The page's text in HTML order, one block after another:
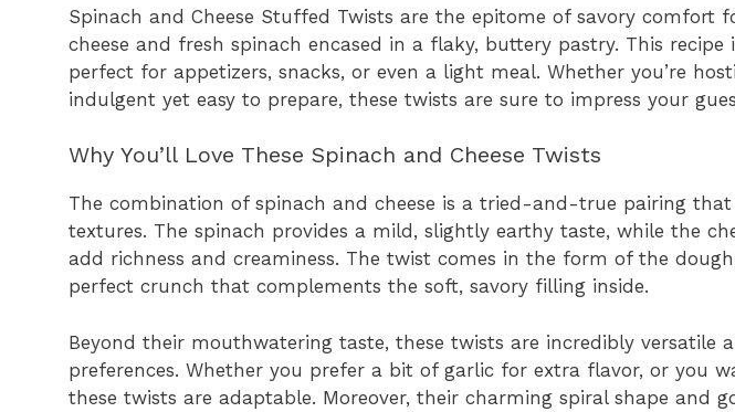
Spinach and Cheese Stuffed Twists are the epitome of savory comfort
cheese and fresh spinach encased in a flaky, buttery pastry. This
perfect for appetizers, snacks, or even a light meal. Whether you’re
indulgent yet easy to prepare, these twists are sure to impress your
Why You’ll Love These Spinach and Cheese Twists
The combination of spinach and cheese is a tried-and-true pairing
textures. The spinach provides a mild, slightly earthy taste, while the
add richness and creaminess. The twist comes in the form of the
perfect crunch that complements the soft, savory filling inside.
Beyond their mouthwatering taste, these twists are incredibly versatile
preferences. Whether you prefer a bit of garlic for extra flavor, or you
these twists are adaptable. Moreover, their charming spiral shape and